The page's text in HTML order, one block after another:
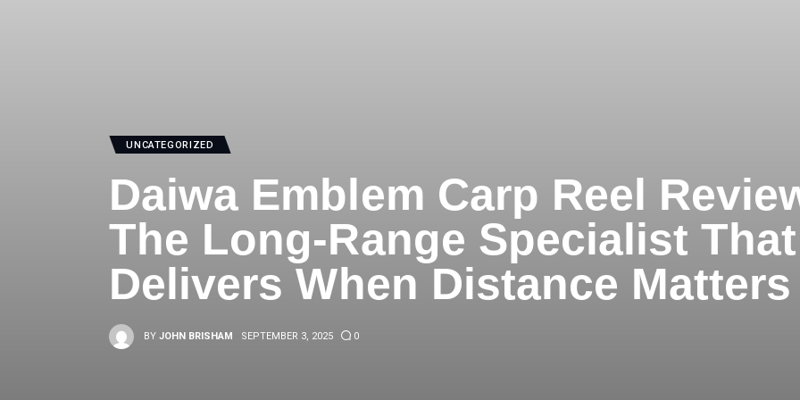
UNCATEGORIZED
Daiwa Emblem Carp Reel
The Long-Range Specialist That
Delivers When Distance Matters
BY JOHN BRISHAM SEPTEMBER 3, 2025 0